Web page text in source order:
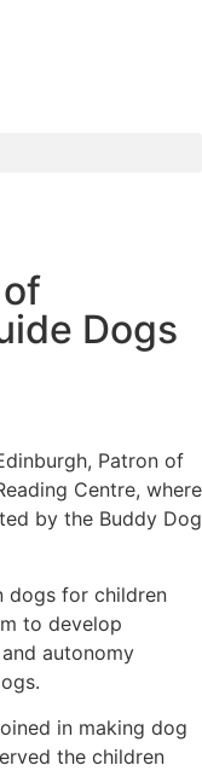
Dogs
Patron of
Centre, where
by the Buddy Dog
dogs for children
to develop
autonomy
in making dog
the children